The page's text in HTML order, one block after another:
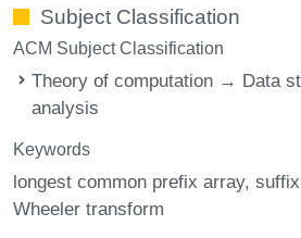
Subject Classification
ACM Subject Classification
Theory of computation → Data
analysis
Keywords
longest common prefix array
Wheeler transform